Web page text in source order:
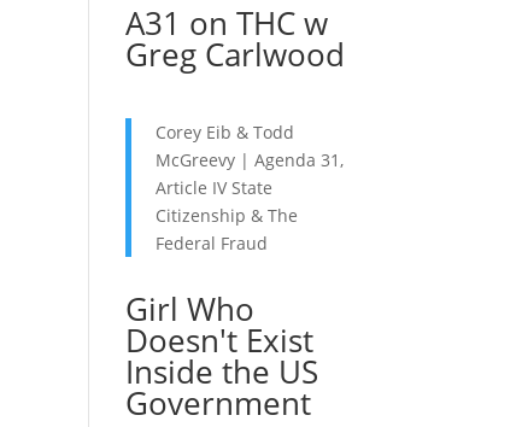
A31 on THC w
Greg Carlwood
Corey Eib & Todd
McGreevy | Agenda 31,
Article IV State
Citizenship & The
Federal Fraud
Girl Who
Doesn't Exist
Inside the US
Government